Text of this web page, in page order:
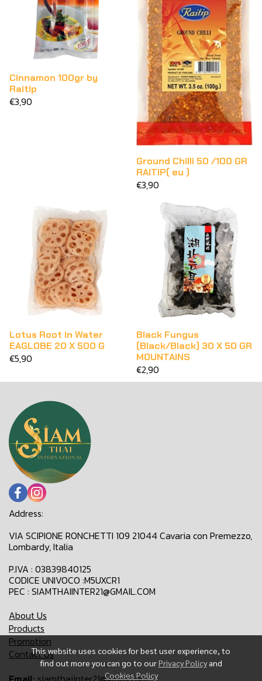
Cinnamon 100gr by
Raitip
€3,90
Ground Chilli 50 /100 GR
RAITIP( eu )
€3,90
Lotus Root in Water
EAGLOBE 20 X 500 G
€5,90
Black Fungus
(Black/Black) 30 X 50 GR
MOUNTAINS
€2,90
This website uses cookies for best user experience, to
find out more you can go to ourPrivacy Policy and
Cookies Policy
Address:
VIA SCIPIONE RONCHETTI 109 21044 Cavaria con Premezzo,
Lombardy, Italia
P.IVA : 03839840125
CODICE UNIVOCO :M5UXCR1
PEC : SIAMTHAIINTER21@GMAIL.COM
About Us
Products
Promotion
Contact Us